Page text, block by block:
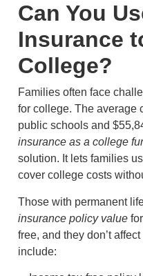
Can You
Insurance
College?
Families often face
for college. The average
public schools and
insurance as a college
solution. It lets families
cover college costs
Those with permanent
insurance policy value
free, and they don’t
include: